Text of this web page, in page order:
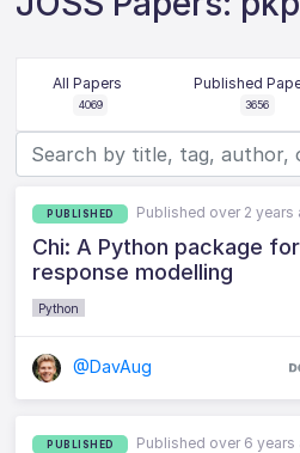
All Papers
4069
Published
3656
PUBLISHED Published over 2 years
Chi: A Python package
response modelling
Python
@DavAug
PUBLISHED Published over 6 years